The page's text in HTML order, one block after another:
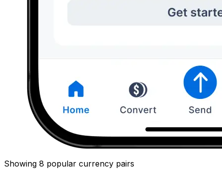
Showing 8 popular currency pairs